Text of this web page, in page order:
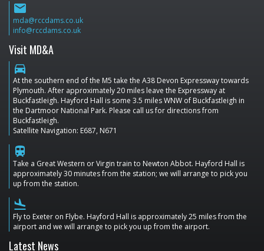
email
mda@rccdams.co.uk
info@rccdams.co.uk
Visit MD&A
directions_car
At the southern end of the M5 take the A38 Devon Expressway towards
Plymouth. After approximately 20 miles leave the Expressway at
Buckfastleigh. Hayford Hall is some 3.5 miles WNW of Buckfastleigh in
the Dartmoor National Park. Please call us for directions from
Buckfastleigh.
Satellite Navigation: E687, N671
train
Take a Great Western or Virgin train to Newton Abbot. Hayford Hall is
approximately 30 minutes from the station; we will arrange to pick you
up from the station.
flight_land
Fly to Exeter on Flybe. Hayford Hall is approximately 25 miles from the
airport and we will arrange to pick you up from the airport.
Latest News